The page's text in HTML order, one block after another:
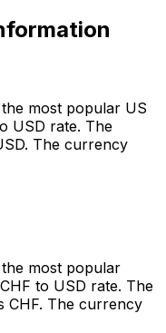
most popular US
USD rate. The
The currency
most popular
to USD rate. The
CHF. The currency